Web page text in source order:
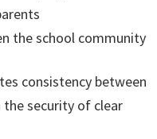
the school community
consistency between
the security of clear